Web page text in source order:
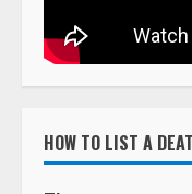
HOW TO LIST A